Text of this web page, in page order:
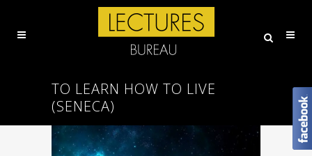
TO LEARN HOW TO LIVE
(SENECA)